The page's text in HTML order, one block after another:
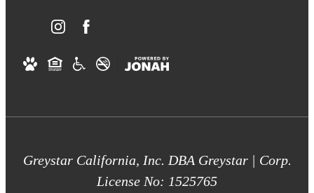
Greystar California, Inc. DBA Greystar | Corp.
License No: 1525765